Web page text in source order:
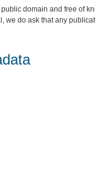
domain and free of
we do ask that any